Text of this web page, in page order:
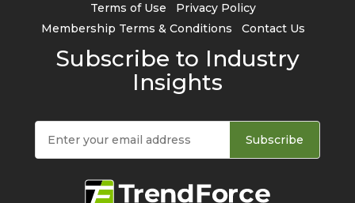
Terms of Use
Privacy Policy
Membership Terms & Conditions
Contact Us
Subscribe to Industry
Insights
Subscribe